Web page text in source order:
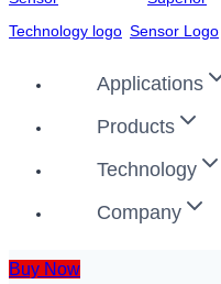
Applications
Products
Technology
Company
Buy Now